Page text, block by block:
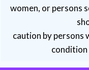
women, or persons
caution by persons
condition